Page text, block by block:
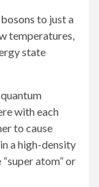
bosons to just a
temperatures,
state
with each
to cause
a high-density
atom” or